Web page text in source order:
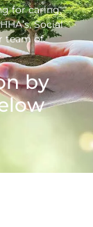
for caring,
Social
team of
by